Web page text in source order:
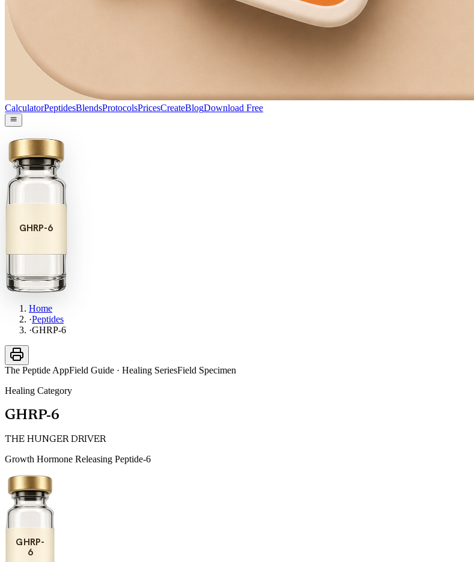
CalculatorPeptidesBlendsProtocolsPricesCreateBlogDownload Free
GHRP-6
Home
·Peptides
·GHRP-6
The Peptide AppField Guide · Healing SeriesField Specimen
Healing Category
GHRP-6
THE HUNGER DRIVER
Growth Hormone Releasing Peptide-6
GHRP-
6